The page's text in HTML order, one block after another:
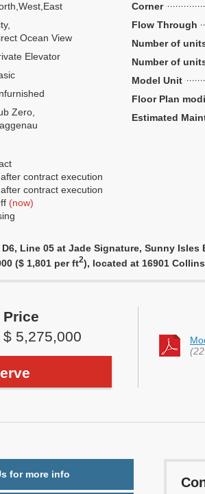
Ocean View
Elevator
Zero,
Corner
Flow Through
Number of
Number of
Model Unit
Floor Plan
Estimated
contract execution
contract execution
(now)
Line 05 at Jade Signature, Sunny
($ 1,801 per ft2), located at 16901
Price
$ 5,275,000
for more info